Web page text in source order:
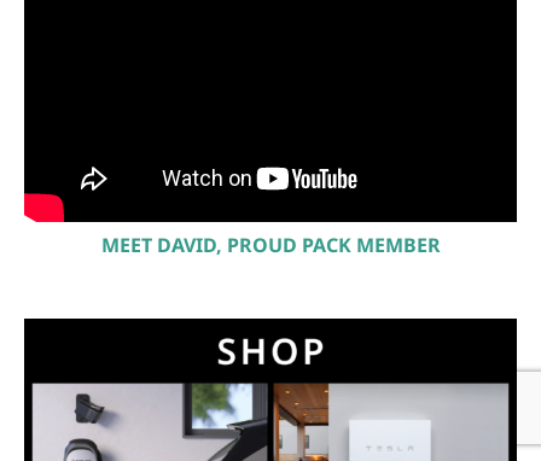
MEET DAVID, PROUD PACK MEMBER